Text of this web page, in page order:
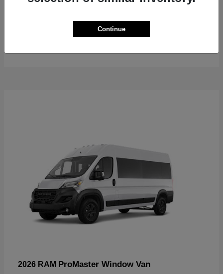
ProMaster Cargo Van
$50,762
2026 RAM ProMaster Window Van
Continue